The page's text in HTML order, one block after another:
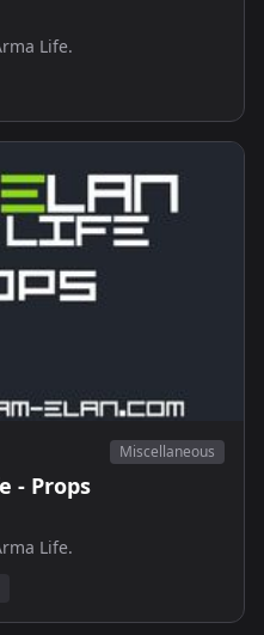
Life.
Miscellaneous
- Props
Life.